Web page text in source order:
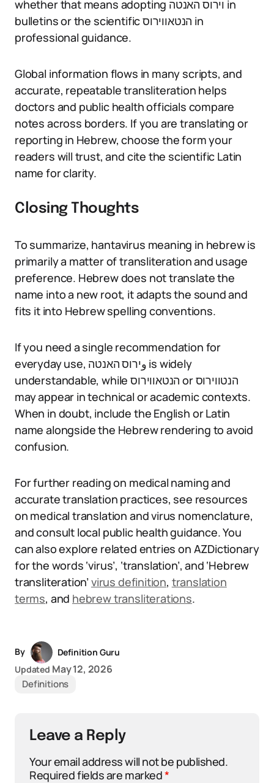
whether that means adopting וירוס האנטה in
bulletins or the scientific הנטאווירוס in
professional guidance.
Global information flows in many scripts, and
accurate, repeatable transliteration helps
doctors and public health officials compare
notes across borders. If you are translating or
reporting in Hebrew, choose the form your
readers will trust, and cite the scientific Latin
name for clarity.
Closing Thoughts
To summarize, hantavirus meaning in hebrew is
primarily a matter of transliteration and usage
preference. Hebrew does not translate the
name into a new root, it adapts the sound and
fits it into Hebrew spelling conventions.
If you need a single recommendation for
everyday use, وירוס האנטה is widely
understandable, while הנטאווירוס or הנטווירוס
may appear in technical or academic contexts.
When in doubt, include the English or Latin
name alongside the Hebrew rendering to avoid
confusion.
For further reading on medical naming and
accurate translation practices, see resources
on medical translation and virus nomenclature,
and consult local public health guidance. You
can also explore related entries on AZDictionary
for the words ‘virus’, ‘translation’, and ‘Hebrew
transliteration’virus definition, translation
terms, and hebrew transliterations.
By
Definition Guru
Updated May 12, 2026
Definitions
Leave a Reply
Your email address will not be published.
Required fields are marked*